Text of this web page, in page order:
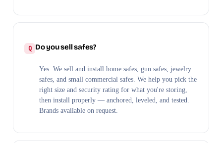
Do you sell safes?
Yes. We sell and install home safes, gun safes, jewelry
safes, and small commercial safes. We help you pick the
right size and security rating for what you're storing,
then install properly — anchored, leveled, and tested.
Brands available on request.